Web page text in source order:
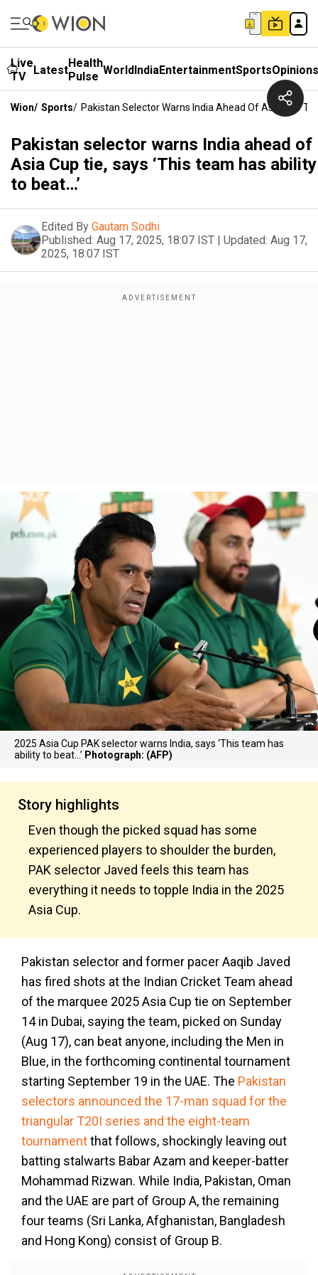
Live
TV
LatestHealth
Pulse WorldIndiaEntertainmentSportsOpinions
Wion/ Sports/ Pakistan Selector Warns India Ahead Of Asia Cup
Pakistan selector warns India ahead of
Asia Cup tie, says ‘This team has ability
to beat…’
Edited By Gautam Sodhi
Published: Aug 17, 2025, 18:07 IST | Updated: Aug 17,
2025, 18:07 IST
2025 Asia Cup PAK selector warns India, says ‘This team has
ability to beat…’ Photograph: (AFP)
Story highlights
Even though the picked squad has some
experienced players to shoulder the burden,
PAK selector Javed feels this team has
everything it needs to topple India in the 2025
Asia Cup.
Pakistan selector and former pacer Aaqib Javed
has fired shots at the Indian Cricket Team ahead
of the marquee 2025 Asia Cup tie on September
14 in Dubai, saying the team, picked on Sunday
(Aug 17), can beat anyone, including the Men in
Blue, in the forthcoming continental tournament
starting September 19 in the UAE. The Pakistan
selectors announced the 17-man squad for the
triangular T20I series and the eight-team
tournamentthat follows, shockingly leaving out
batting stalwarts Babar Azam and keeper-batter
Mohammad Rizwan. While India, Pakistan, Oman
and the UAE are part of Group A, the remaining
four teams (Sri Lanka, Afghanistan, Bangladesh
and Hong Kong) consist of Group B.